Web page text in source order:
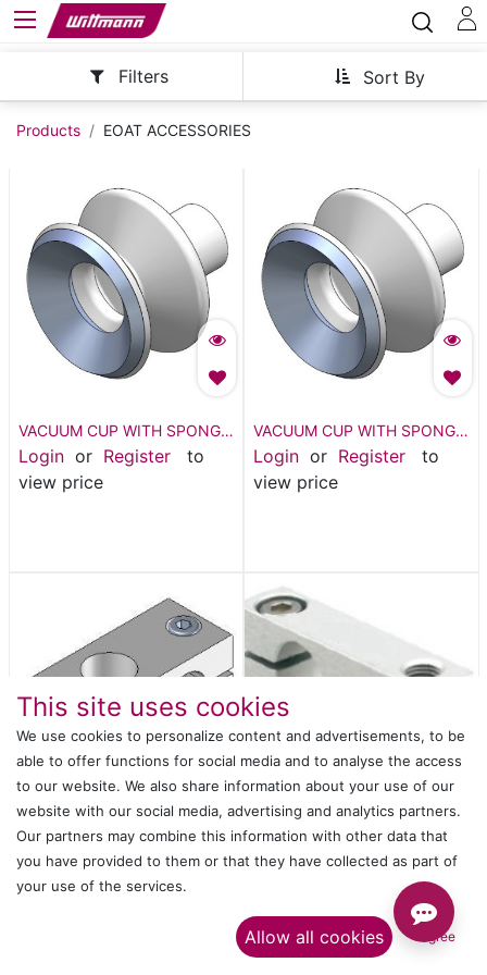
Sort By
Filters
Products EOAT ACCESSORIES
VACUUM CUP WITH SPONGE
- VSH2-M30
Loginor Register
to
view price
VACUUM CUP WITH SPONGE
- VSH2-M40
Login or Register
to
view price
PIPE CROSS CONNECTOR
SMBT-1212
LoginorRegister
to
view price
PIPE CROSS CONNECTOR
SMBG 1-12M5
LoginorRegister
to
This site uses cookies
We use cookies to personalize content and advertisements, to be
able to offer functions for social media and to analyse the access
to our website. We also share information about your use of our
website with our social media, advertising and analytics partners.
Our partners may combine this information with other data that
you have provided to them or that they have collected as part of
your use of the services.​
Allow all cookies I agree